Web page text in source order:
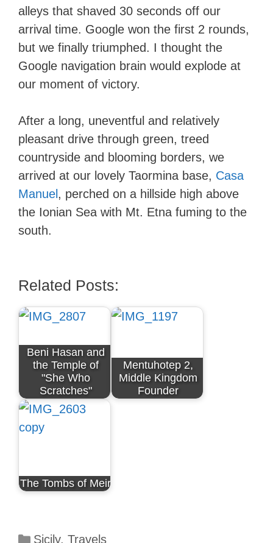
alleys that shaved 30 seconds off our
arrival time. Google won the first 2 rounds,
but we finally triumphed. I thought the
Google navigation brain would explode at
our moment of victory.
After a long, uneventful and relatively
pleasant drive through green, treed
countryside and blooming borders, we
arrived at our lovely Taormina base, Casa
Manuel, perched on a hillside high above
the Ionian Sea with Mt. Etna fuming to the
south.
Related Posts:
Beni Hasan and
the Temple of
"She Who
Scratches"
Mentuhotep 2,
Middle Kingdom
Founder
The Tombs of Meir
Categories
Sicily, Travels